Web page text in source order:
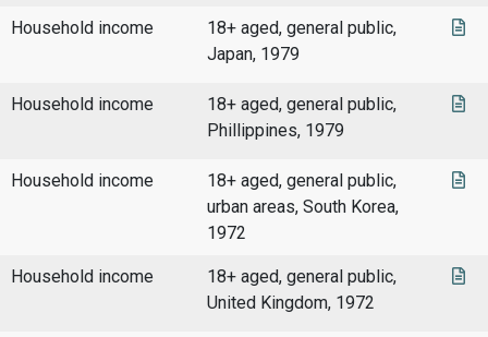
Household income
18+ aged, general public,
Japan, 1979
Household income
18+ aged, general public,
Phillippines, 1979
Household income
18+ aged, general public,
urban areas, South Korea,
1972
Household income
18+ aged, general public,
United Kingdom, 1972